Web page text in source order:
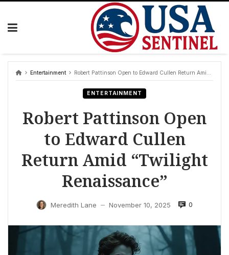
Skip
Entertainment Robert Pattinson Open to Edward Cullen Return Amid “Twilight Renaissance”
ENTERTAINMENT
Robert Pattinson Open
to Edward Cullen
Return Amid “Twilight
Renaissance”
Meredith Lane — November 10, 2025 0